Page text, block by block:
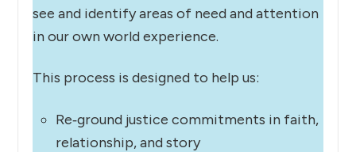
see and identify areas of need and attention
in our own world experience.
This process is designed to help us:
Re‑ground justice commitments in faith,
relationship, and story